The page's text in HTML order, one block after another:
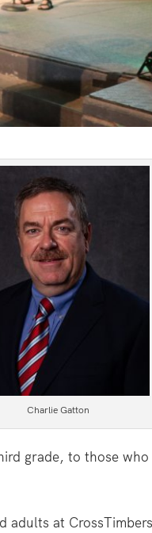
Charlie Gatton
grade, to those who
adults at